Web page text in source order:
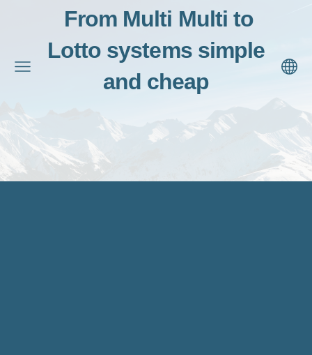
From Multi Multi to
Lotto systems simple
and cheap